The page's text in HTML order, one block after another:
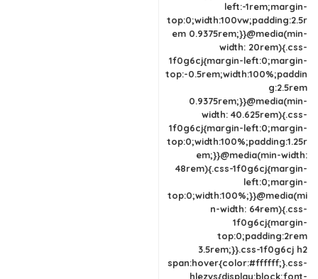
left:-1rem;margin-
top:0;width:100vw;padding:2.5r
em 0.9375rem;}}@media(min-
width: 20rem){.css-
1f0g6cj{margin-left:0;margin-
top:-0.5rem;width:100%;paddin
g:2.5rem
0.9375rem;}}@media(min-
width: 40.625rem){.css-
1f0g6cj{margin-left:0;margin-
top:0;width:100%;padding:1.25r
em;}}@media(min-width:
48rem){.css-1f0g6cj{margin-
left:0;margin-
top:0;width:100%;}}@media(mi
n-width: 64rem){.css-
1f0g6cj{margin-
top:0;padding:2rem
3.5rem;}}.css-1f0g6cj h2
span:hover{color:#ffffff;}.css-
hlezvs{display:block;font-